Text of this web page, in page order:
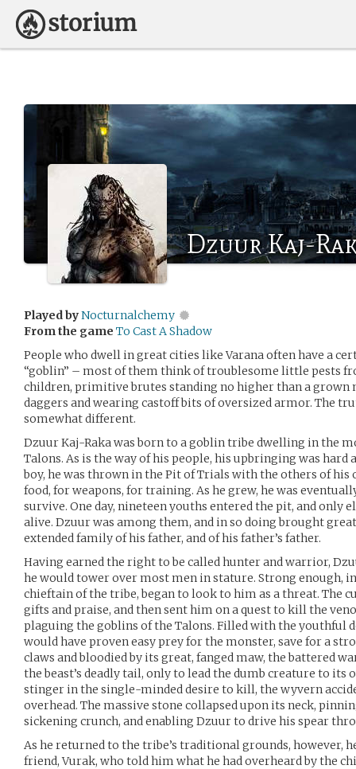
Dzuur Kaj-
Played byNocturnalchemy
From the game To Cast A Shadow
People who dwell in great cities like Varana often have a
“goblin” – most of them think of troublesome little pests
children, primitive brutes standing no higher than a grown
daggers and wearing castoff bits of oversized armor. The
somewhat different.
Dzuur Kaj-Raka was born to a goblin tribe dwelling in the
Talons. As is the way of his people, his upbringing was hard
boy, he was thrown in the Pit of Trials with the others of his
food, for weapons, for training. As he grew, he was
survive. One day, nineteen youths entered the pit, and only
alive. Dzuur was among them, and in so doing brought
extended family of his father, and of his father’s father.
Having earned the right to be called hunter and warrior,
he would tower over most men in stature. Strong enough,
chieftain of the tribe, began to look to him as a threat. The
gifts and praise, and then sent him on a quest to kill the
plaguing the goblins of the Talons. Filled with the youthful
would have proven easy prey for the monster, save for a
claws and bloodied by its great, fanged maw, the battered
the beast’s deadly tail, only to lead the dumb creature to
stinger in the single-minded desire to kill, the wyvern
overhead. The massive stone collapsed upon its neck,
sickening crunch, and enabling Dzuur to drive his spear
As he returned to the tribe’s traditional grounds, however,
friend, Vurak, who told him what he had overheard by the